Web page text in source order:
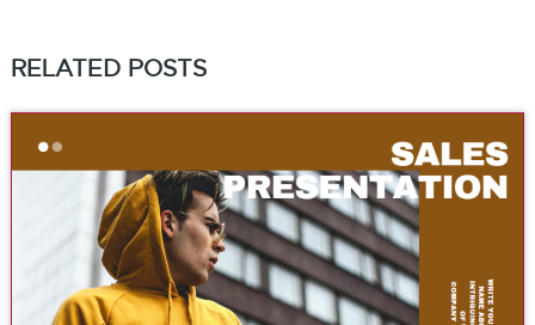
RELATED POSTS